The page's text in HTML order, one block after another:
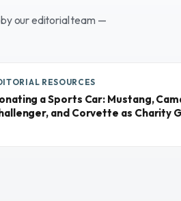
our editorial team —
RESOURCES
a Sports Car: Mustang,
and Corvette as Charity